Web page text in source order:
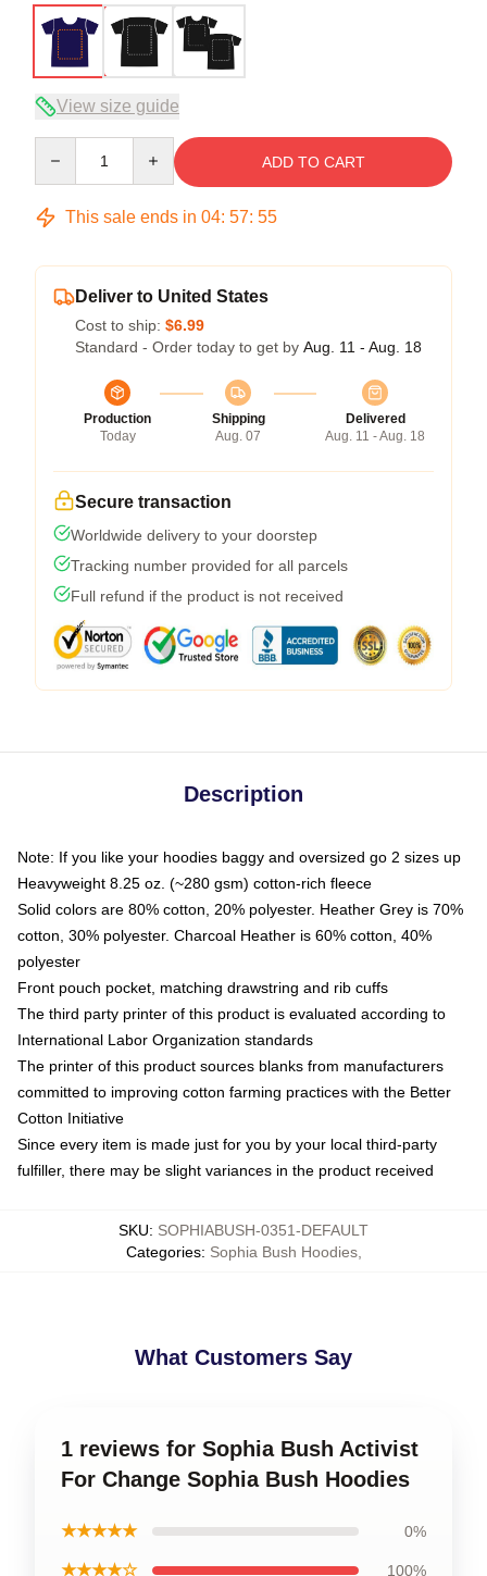
View size guide
ADD TO CART
This sale ends in 04: 57: 54
Deliver to United States
Cost to ship: $6.99
Standard - Order today to get by Aug. 11 - Aug. 18
Production
Today
Shipping
Aug. 07
Delivered
Aug. 11 - Aug. 18
Secure transaction
Worldwide delivery to your doorstep
Tracking number provided for all parcels
Full refund if the product is not received
Description
Note: If you like your hoodies baggy and oversized go 2 sizes up
Heavyweight 8.25 oz. (~280 gsm) cotton-rich fleece
Solid colors are 80% cotton, 20% polyester. Heather Grey is 70%
cotton, 30% polyester. Charcoal Heather is 60% cotton, 40%
polyester
Front pouch pocket, matching drawstring and rib cuffs
The third party printer of this product is evaluated according to
International Labor Organization standards
The printer of this product sources blanks from manufacturers
committed to improving cotton farming practices with the Better
Cotton Initiative
Since every item is made just for you by your local third-party
fulfiller, there may be slight variances in the product received
SKU: SOPHIABUSH-0351-DEFAULT
Categories: Sophia Bush Hoodies,
What Customers Say
1 reviews for Sophia Bush Activist
For Change Sophia Bush Hoodies
★★★★★ 0%
★★★★☆ 100%